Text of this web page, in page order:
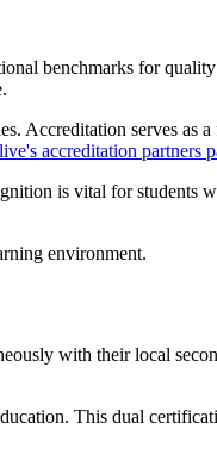
benchmarks for
Accreditation serves as
accreditation partners
is vital for students
with their local
This dual